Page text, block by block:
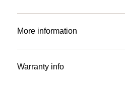
More information
Warranty info